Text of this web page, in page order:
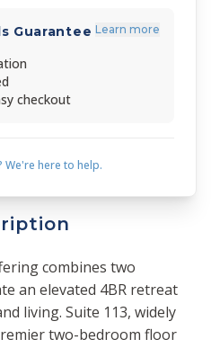
Guarantee Learn more
checkout
We're here to help.
combines two
an elevated 4BR retreat
living. Suite 113, widely
two-bedroom floor